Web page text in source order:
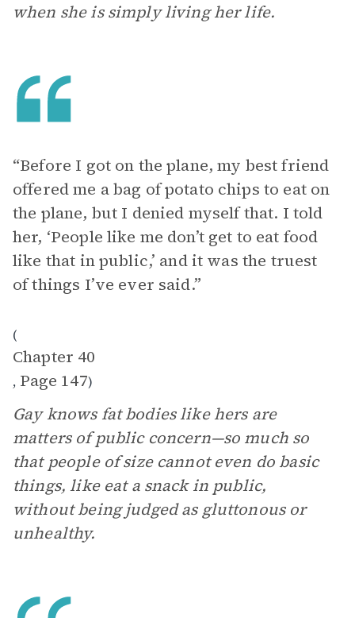
when she is simply living her life.
“Before I got on the plane, my best friend
offered me a bag of potato chips to eat on
the plane, but I denied myself that. I told
her, ‘People like me don’t get to eat food
like that in public,’ and it was the truest
of things I’ve ever said.”
(
Chapter 40
, Page 147)
Gay knows fat bodies like hers are
matters of public concern—so much so
that people of size cannot even do basic
things, like eat a snack in public,
without being judged as gluttonous or
unhealthy.